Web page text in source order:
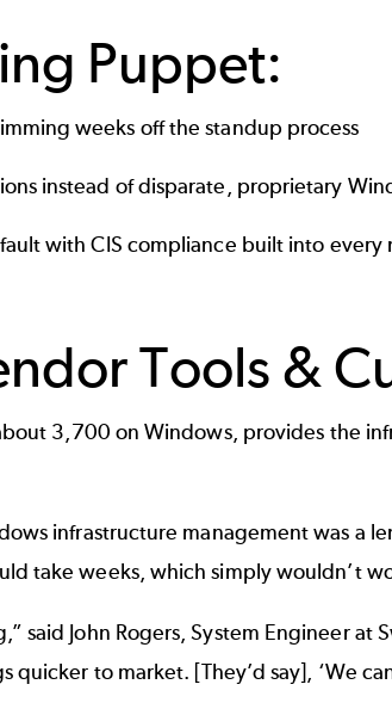
Puppet:
weeks off the standup process
instead of disparate, proprietary
with CIS compliance built into every
Tools &
3,700 on Windows, provides the
infrastructure management was a
take weeks, which simply wouldn’t
said John Rogers, System Engineer
quicker to market. [They’d say], ‘We